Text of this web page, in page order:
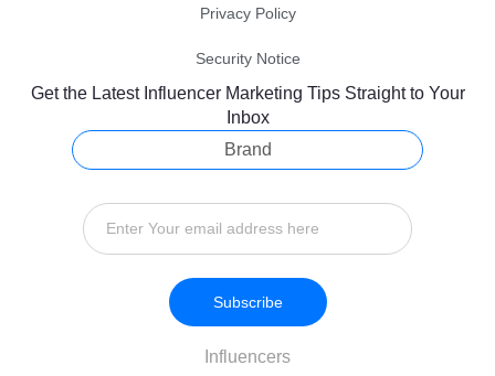
Privacy Policy
Security Notice
Get the Latest Influencer Marketing Tips Straight to Your
Inbox
Brand
Influencers
Subscribe